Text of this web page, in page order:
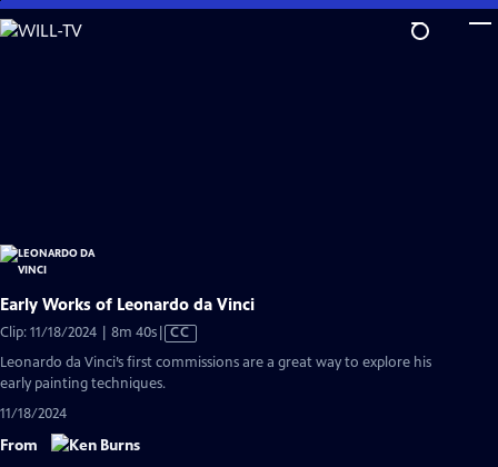
Skip
to
Early Works of Leonardo da Vinci
Clip: 11/18/2024 | 8m 40sVideo
CC
Leonardo da Vinci’s first commissions are a great way to explore his
early painting techniques.
11/18/2024
From